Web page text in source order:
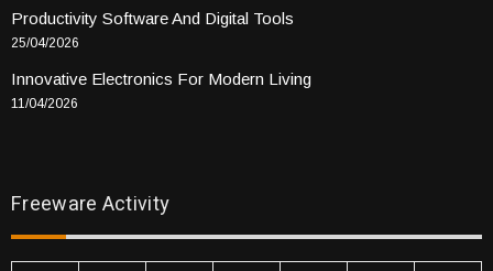
Productivity Software And Digital Tools
25/04/2026
Innovative Electronics For Modern Living
11/04/2026
Freeware Activity